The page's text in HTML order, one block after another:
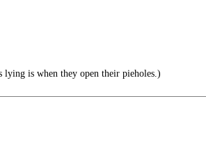
is when they open their pieholes.)